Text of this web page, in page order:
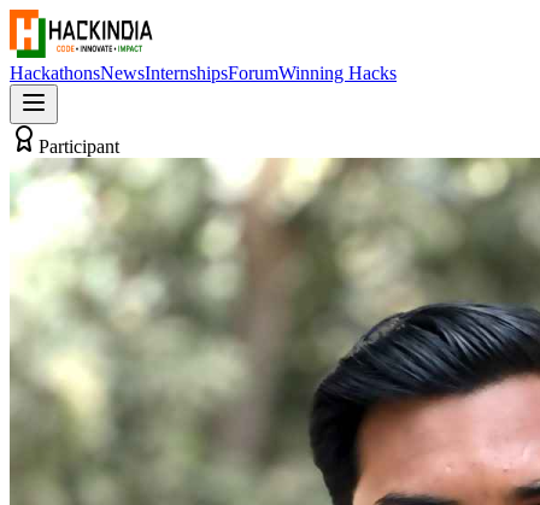
HackathonsNewsInternshipsForumWinning Hacks
Participant